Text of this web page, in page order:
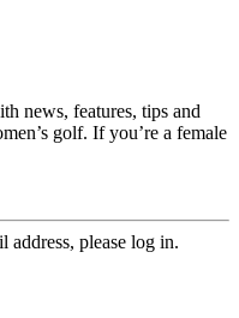
news, features, tips and
golf. If you’re a female
address, please log in.